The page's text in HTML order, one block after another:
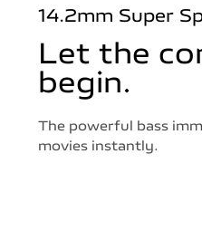
14.2mm Super
Let the
begin.
The powerful bass
movies instantly.